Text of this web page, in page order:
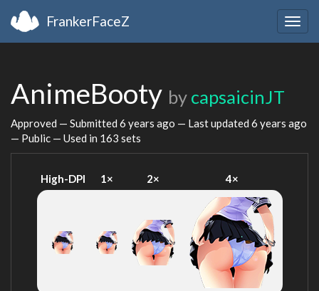
FrankerFaceZ
AnimeBooty by capsaicinJT
Approved — Submitted 6 years ago — Last updated 6 years ago
— Public — Used in 163 sets
High-DPI 1× 2× 4×